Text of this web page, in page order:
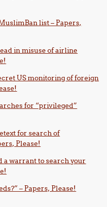
list – Papers,
in misuse of airline
US monitoring of foreign
for “privileged”
for search of
Please!
a warrant to search your
– Papers, Please!